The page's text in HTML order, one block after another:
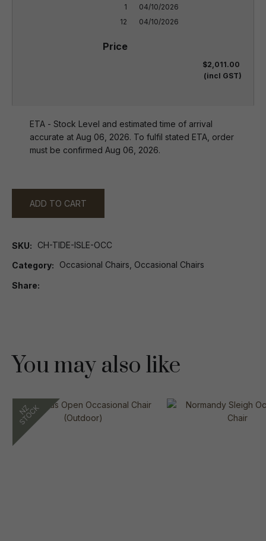
1
12
04/10/2026
04/10/2026
$2,011.00
(incl GST)
ETA - Stock Level and estimated time of arrival
accurate at Aug 06, 2026. To fulfil stated ETA, order
must be confirmed Aug 06, 2026.
ADD TO CART
SKU CH-TIDE-ISLE-OCC
Category Occasional Chairs, Occasional Chairs
Share
You may also like